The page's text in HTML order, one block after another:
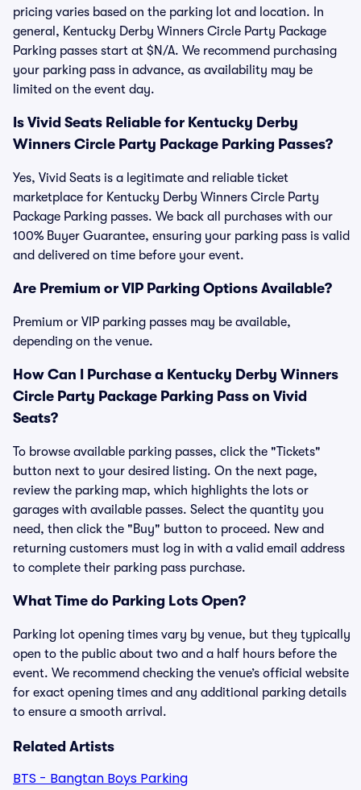
pricing varies based on the parking lot and location. In
general, Kentucky Derby Winners Circle Party Package
Parking passes start at $N/A. We recommend purchasing
your parking pass in advance, as availability may be
limited on the event day.
Is Vivid Seats Reliable for Kentucky Derby
Winners Circle Party Package Parking Passes?
Yes, Vivid Seats is a legitimate and reliable ticket
marketplace for Kentucky Derby Winners Circle Party
Package Parking passes. We back all purchases with our
100% Buyer Guarantee, ensuring your parking pass is valid
and delivered on time before your event.
Are Premium or VIP Parking Options Available?
Premium or VIP parking passes may be available,
depending on the venue.
How Can I Purchase a Kentucky Derby Winners
Circle Party Package Parking Pass on Vivid
Seats?
To browse available parking passes, click the "Tickets"
button next to your desired listing. On the next page,
review the parking map, which highlights the lots or
garages with available passes. Select the quantity you
need, then click the "Buy" button to proceed. New and
returning customers must log in with a valid email address
to complete their parking pass purchase.
What Time do Parking Lots Open?
Parking lot opening times vary by venue, but they typically
open to the public about two and a half hours before the
event. We recommend checking the venue’s official website
for exact opening times and any additional parking details
to ensure a smooth arrival.
Related Artists
BTS - Bangtan Boys Parking